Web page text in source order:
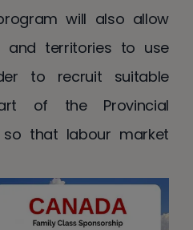
will also allow
and territories to use
to recruit suitable
of the Provincial
so that labour market